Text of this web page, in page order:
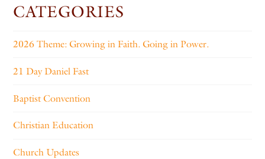
CATEGORIES
2026 Theme: Growing in Faith. Going in Power.
21 Day Daniel Fast
Baptist Convention
Christian Education
Church Updates